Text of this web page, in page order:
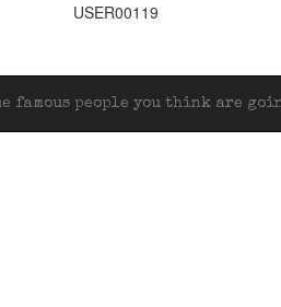
USER00119
famous people you think are